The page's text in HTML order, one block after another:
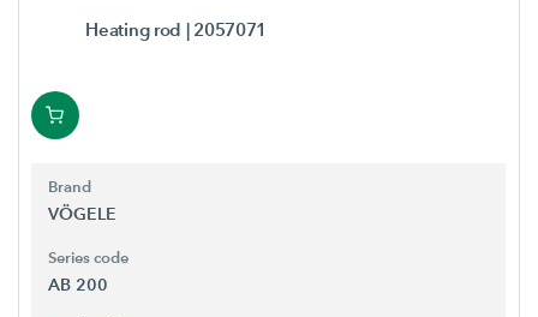
Heating rod | 2057071
Brand
VÖGELE
Series code
AB 200